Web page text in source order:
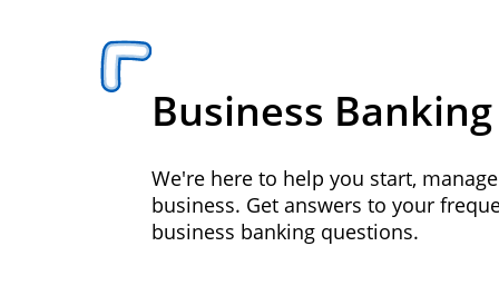
Business Banking
We're here to help you start,
business. Get answers to your
business banking questions.